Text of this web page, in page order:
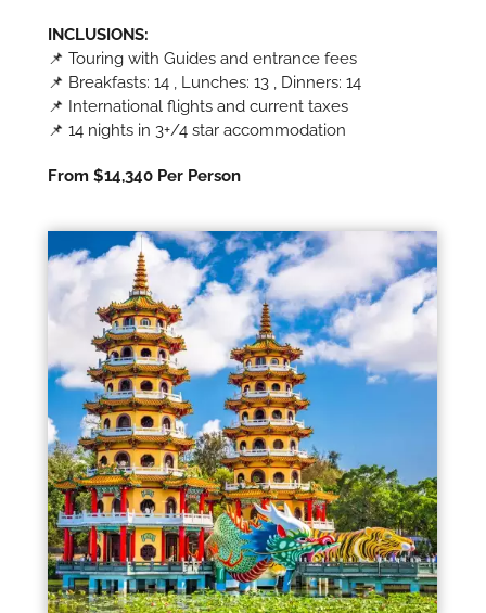
INCLUSIONS:
📌 Touring with Guides and entrance fees
📌 Breakfasts: 14 , Lunches: 13 , Dinners: 14
📌 International flights and current taxes
📌 14 nights in 3+/4 star accommodation
From $14,340 Per Person